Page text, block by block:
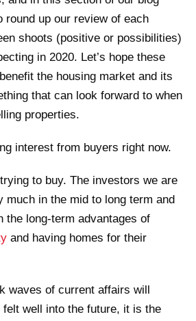
round up our review of each
shoots (positive or possibilities)
in 2020. Let’s hope these
the housing market and its
that can look forward to when
properties.
interest from buyers right now.
to buy. The investors we are
much in the mid to long term and
the long-term advantages of
and having homes for their
waves of current affairs will
well into the future, it is the